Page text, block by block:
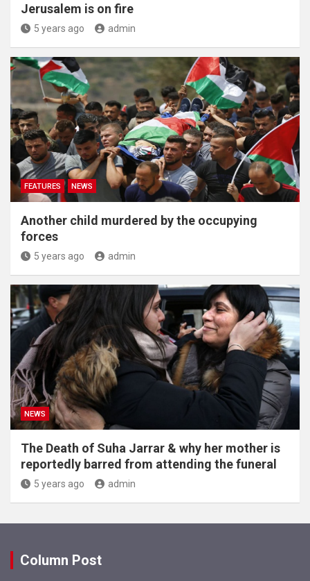
Jerusalem is on fire
5 years ago admin
FEATURES NEWS
Another child murdered by the occupying
forces
5 years ago admin
NEWS
The Death of Suha Jarrar & why her mother is
reportedly barred from attending the funeral
5 years ago admin
Column Post